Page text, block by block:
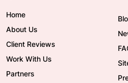
Home
About Us
Client Reviews
Work With Us
Partners